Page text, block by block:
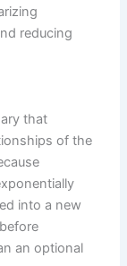
reducing
that
of the
into a new
an optional